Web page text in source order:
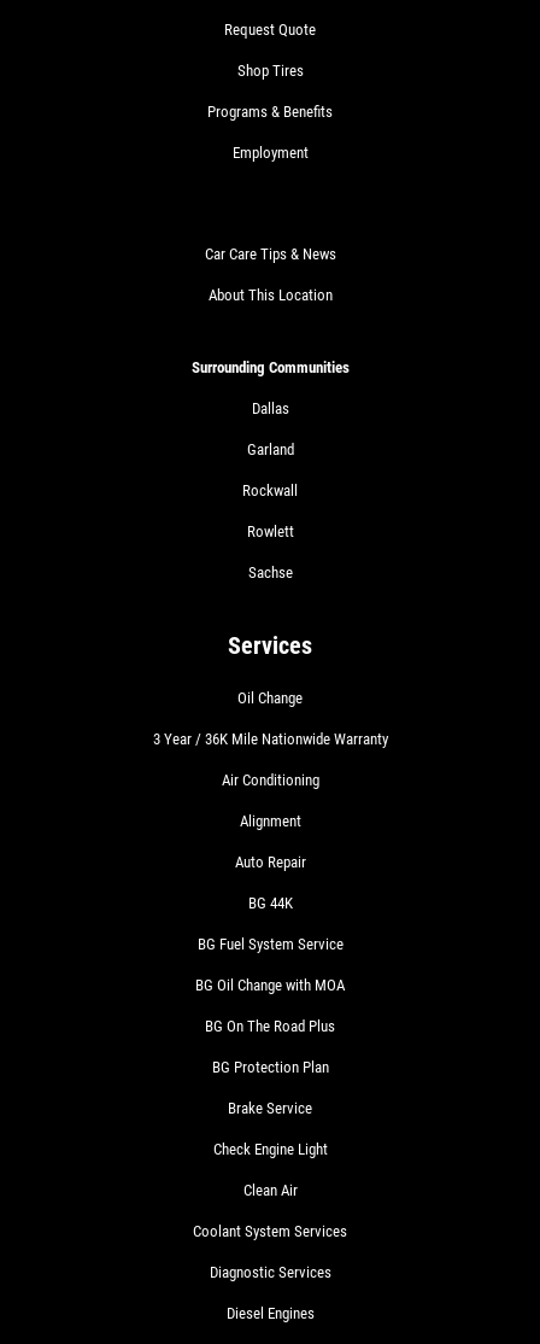
Request Quote
Shop Tires
Programs & Benefits
Employment
Car Care Tips & News
About This Location
Surrounding Communities
Dallas
Garland
Rockwall
Rowlett
Sachse
Services
Oil Change
3 Year / 36K Mile Nationwide Warranty
Air Conditioning
Alignment
Auto Repair
BG 44K
BG Fuel System Service
BG Oil Change with MOA
BG On The Road Plus
BG Protection Plan
Brake Service
Check Engine Light
Clean Air
Coolant System Services
Diagnostic Services
Diesel Engines